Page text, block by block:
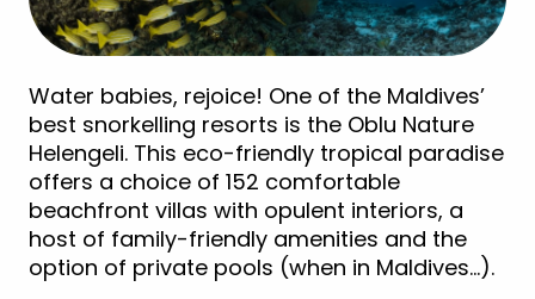
Water babies, rejoice! One of the Maldives’
best snorkelling resorts is the Oblu Nature
Helengeli. This eco-friendly tropical paradise
offers a choice of 152 comfortable
beachfront villas with opulent interiors, a
host of family-friendly amenities and the
option of private pools (when in Maldives…).